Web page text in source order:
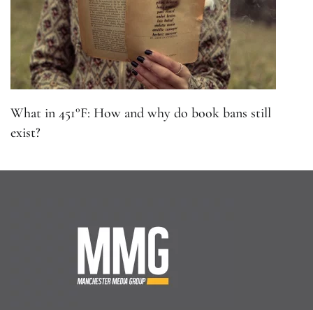
What in 451°F: How and why do book bans still
exist?